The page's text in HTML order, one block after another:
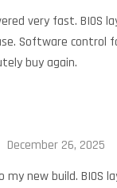
very fast. BIOS
Software control
buy again.
December 26, 2025
new build. BIOS